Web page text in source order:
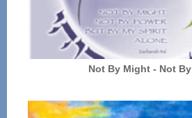
Not By Might - Not